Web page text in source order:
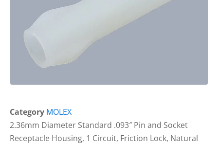
Category MOLEX
2.36mm Diameter Standard .093″ Pin and Socket
Receptacle Housing, 1 Circuit, Friction Lock, Natural